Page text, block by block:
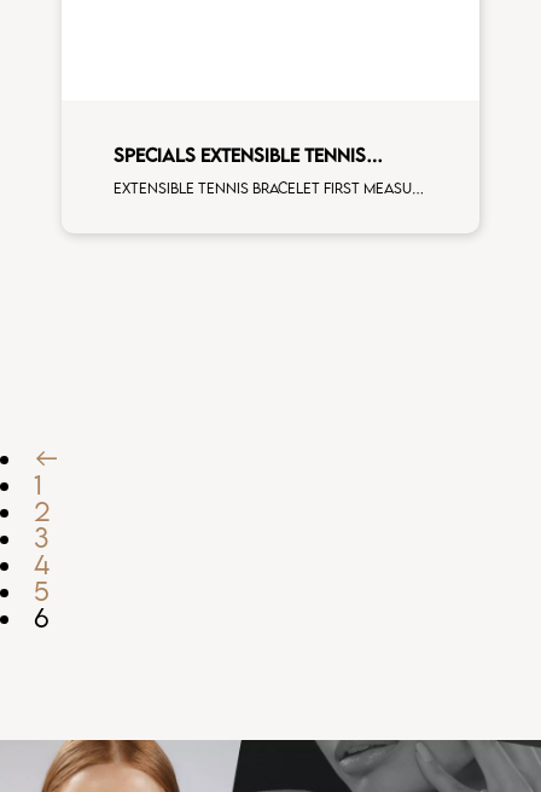
SPECIALS EXTENSIBLE TENNIS
BRACELET
Extensible tennis bracelet first measure marquise cut white diamonds white gold
←
1
2
3
4
5
6